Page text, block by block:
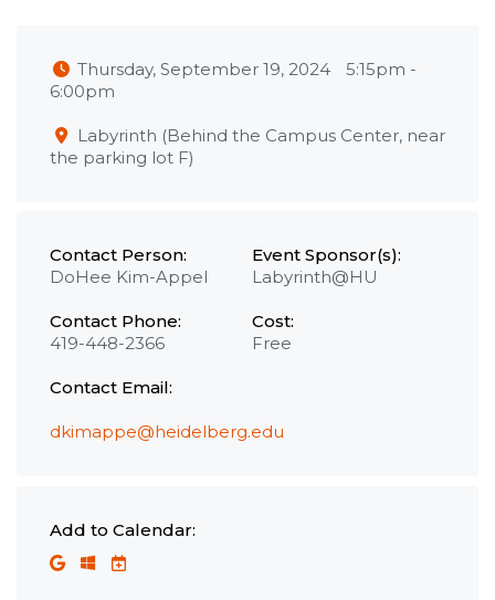
Thursday, September 19, 2024 5:15pm -
6:00pm
Labyrinth (Behind the Campus Center, near
the parking lot F)
Contact Person:
DoHee Kim-Appel
Contact Phone:
419-448-2366
Contact Email:
dkimappe@heidelberg.edu
Event Sponsor(s):
Labyrinth@HU
Cost:
Free
Add to Calendar: